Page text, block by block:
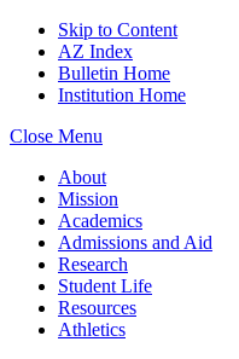
Skip to Content
AZ Index
Bulletin Home
Institution Home
Close Menu
About
Mission
Academics
Admissions and Aid
Research
Student Life
Resources
Athletics